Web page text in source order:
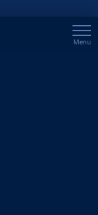
Menu